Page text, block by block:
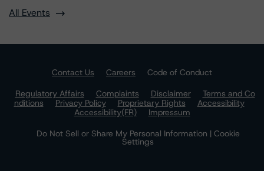
All Events
Contact Us Careers
Code of Conduct
Regulatory Affairs
Complaints Disclaimer
Terms and Co
nditions
Privacy Policy Proprietary Rights
Accessibility
Accessibility(FR)
Impressum
Do Not Sell or Share My Personal Information | Cookie
Settings